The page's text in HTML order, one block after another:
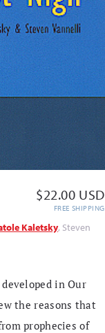
$22.00 USD
FREE SHIPPING
Kaletsky, Steven
in Our
the reasons that
prophecies of